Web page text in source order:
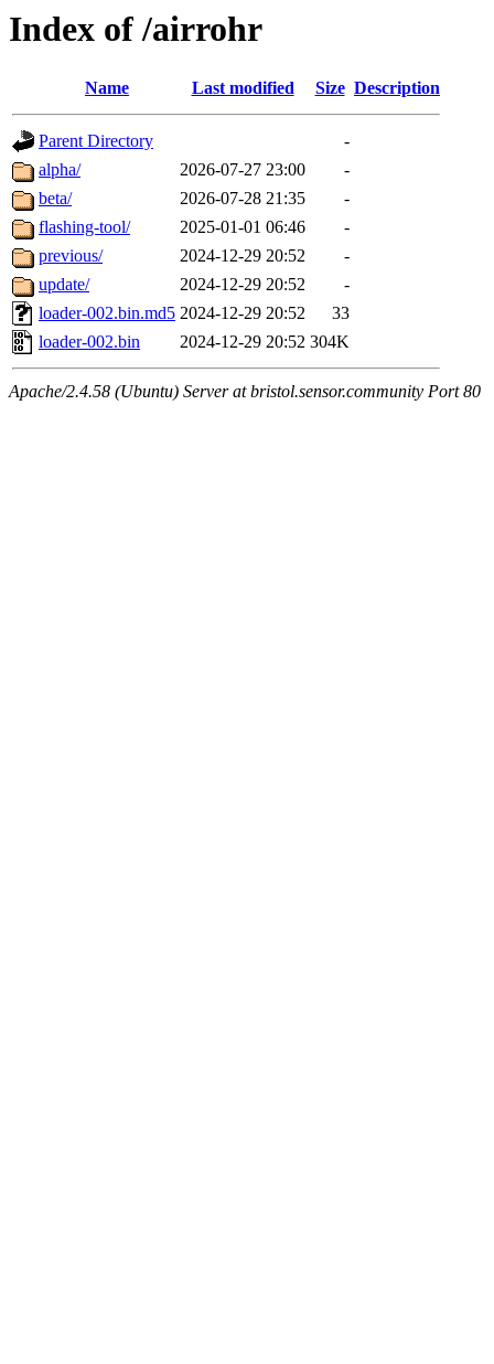
Index of /airrohr
Name Last modified Size Description
Parent Directory
-
alpha/
2026-07-27 23:00
-
beta/
2026-07-28 21:35
-
flashing-tool/
2025-01-01 06:46
-
previous/
2024-12-29 20:52
-
update/
2024-12-29 20:52
-
loader-002.bin.md5 2024-12-29 20:52
33
loader-002.bin
2024-12-29 20:52 304K
Apache/2.4.58 (Ubuntu) Server at bristol.sensor.community Port 80